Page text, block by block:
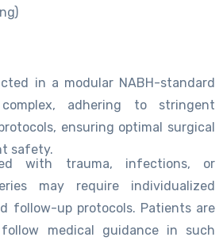
in a modular NABH-standard
adhering to stringent
ensuring optimal surgical
safety.
with trauma, infections, or
may require individualized
follow-up protocols. Patients are
medical guidance in such